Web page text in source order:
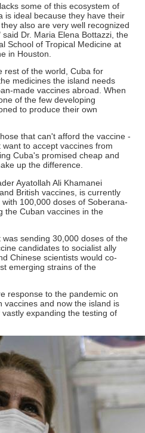
some of this ecosystem of
is ideal because they have their
also are very well recognized
Dr. Maria Elena Bottazzi, the
School of Tropical Medicine at
in Houston.
rest of the world, Cuba for
medicines the island needs
made vaccines abroad. When
of the few developing
to produce their own
that can't afford the vaccine -
to accept vaccines from
Cuba's promised cheap and
up the difference.
Ayatollah Ali Khamanei
British vaccines, is currently
100,000 doses of Soberana-
the Cuban vaccines in the
sending 30,000 doses of the
candidates to socialist ally
Chinese scientists would co-
emerging strains of the
response to the pandemic on
vaccines and now the island is
expanding the testing of